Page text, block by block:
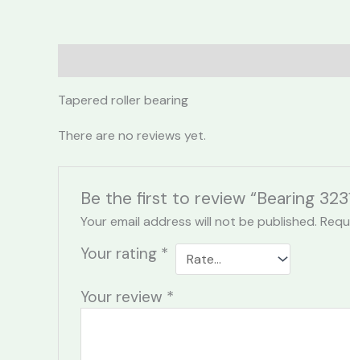
Tapered roller bearing
There are no reviews yet.
Be the first to review “Bearing
Your email address will not be published.
Your rating *
Your review *